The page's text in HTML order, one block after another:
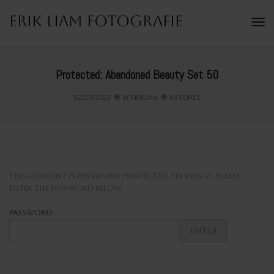
Erik Liam Fotografie
Protected: Abandoned Beauty Set 50
02/20/2023 BY ERIKLIAM AB SERIES
This content is password-protected. To view it, please
enter the password below.
Password: